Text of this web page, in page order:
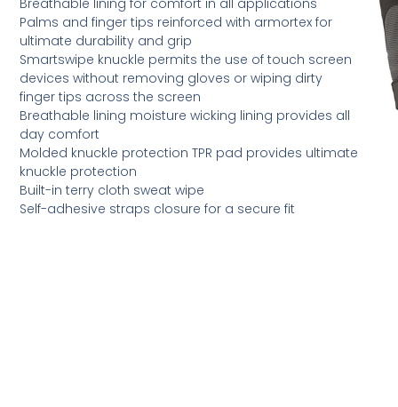
Palms and finger tips reinforced with armortex for
ultimate durability and grip
Smartswipe knuckle permits the use of touch screen
devices without removing gloves or wiping dirty
finger tips across the screen
Breathable lining moisture wicking lining provides all
day comfort
Molded knuckle protection TPR pad provides ultimate
knuckle protection
Built-in terry cloth sweat wipe
Self-adhesive straps closure for a secure fit